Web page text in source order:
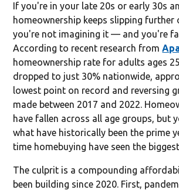
If you're in your late 20s or early 30s
homeownership keeps slipping further
you're not imagining it — and you're
According to recent research from
homeownership rate for adults ages
dropped to just 30% nationwide,
lowest point on record and reversing
made between 2017 and 2022.
have fallen across all age groups, but
what have historically been the prime
time homebuying have seen the
The culprit is a compounding
been building since 2020. First,